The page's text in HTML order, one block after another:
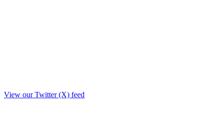
View our Twitter (X) feed